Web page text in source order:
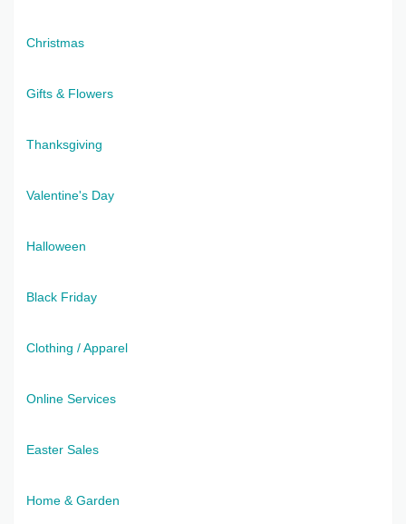
Christmas
Gifts & Flowers
Thanksgiving
Valentine's Day
Halloween
Black Friday
Clothing / Apparel
Online Services
Easter Sales
Home & Garden